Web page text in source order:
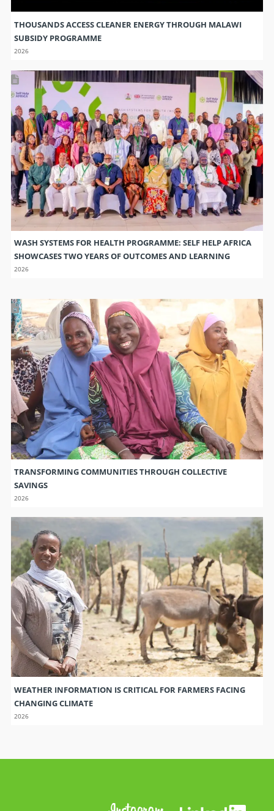
THOUSANDS ACCESS CLEANER ENERGY THROUGH MALAWI
SUBSIDY PROGRAMME
2026
WASH SYSTEMS FOR HEALTH PROGRAMME: SELF HELP AFRICA
SHOWCASES TWO YEARS OF OUTCOMES AND LEARNING
2026
TRANSFORMING COMMUNITIES THROUGH COLLECTIVE
SAVINGS
2026
WEATHER INFORMATION IS CRITICAL FOR FARMERS FACING
CHANGING CLIMATE
2026